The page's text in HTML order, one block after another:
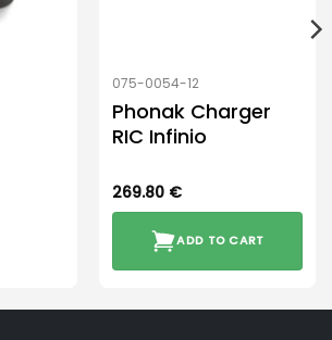
075-0054-12
Phonak Charger
RIC Infinio
269.80 €
ADD TO CART